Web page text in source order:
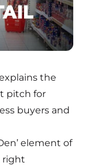
the
pitch for
buyers and
element of
right